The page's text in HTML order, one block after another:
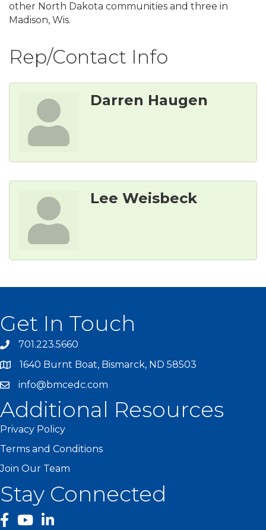
other North Dakota communities and three in
Madison, Wis.
Rep/Contact Info
Darren Haugen
Lee Weisbeck
Get In Touch
701.223.5660
1640 Burnt Boat, Bismarck, ND 58503
info@bmcedc.com
Additional Resources
Privacy Policy
Terms and Conditions
Join Our Team
Stay Connected
facebook
YouTube